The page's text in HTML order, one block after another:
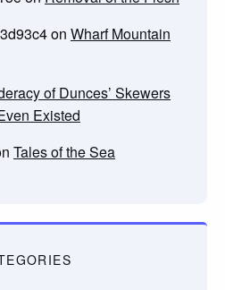
on Wharf Mountain
of Dunces’ Skewers
Existed
Tales of the Sea